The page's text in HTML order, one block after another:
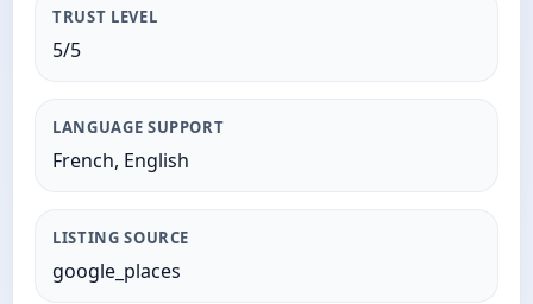
TRUST LEVEL
5/5
LANGUAGE SUPPORT
French, English
LISTING SOURCE
google_places